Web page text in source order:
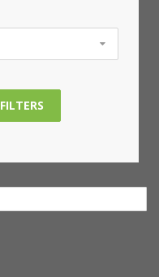
FILTERS